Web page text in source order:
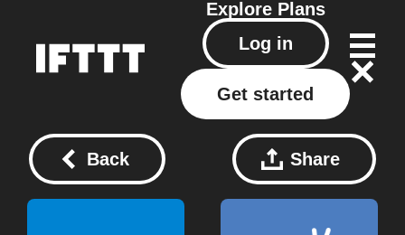
Explore Plans
Log in
Get started
Back Share